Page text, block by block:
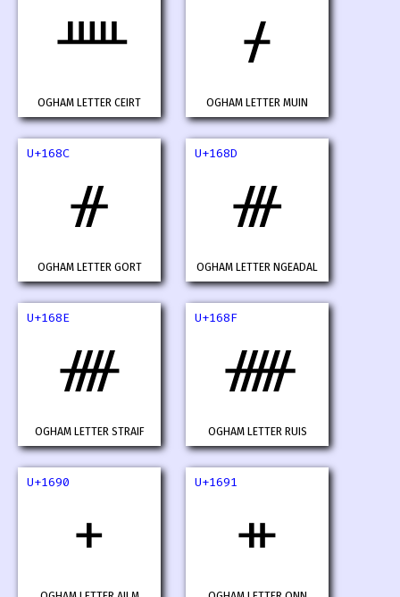
ᚊ
OGHAM LETTER CEIRT
ᚋ
OGHAM LETTER MUIN
U+168C
ᚌ
OGHAM LETTER GORT
U+168D
ᚍ
OGHAM LETTER NGEADAL
U+168E
ᚎ
OGHAM LETTER STRAIF
U+168F
ᚏ
OGHAM LETTER RUIS
U+1690
ᚐ
U+1691
ᚑ